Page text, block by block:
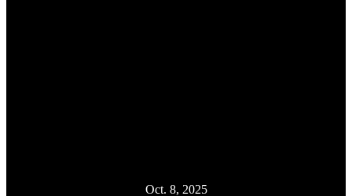
Oct. 8, 2025